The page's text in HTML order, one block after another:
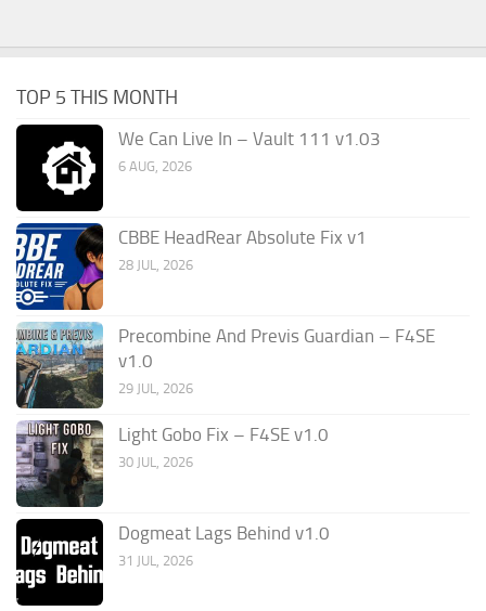
TOP 5 THIS MONTH
We Can Live In – Vault 111 v1.03
6 AUG, 2026
CBBE HeadRear Absolute Fix v1
28 JUL, 2026
Precombine And Previs Guardian – F4SE
v1.0
29 JUL, 2026
Light Gobo Fix – F4SE v1.0
30 JUL, 2026
Dogmeat Lags Behind v1.0
31 JUL, 2026